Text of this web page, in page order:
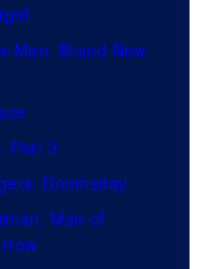
Man: Brand New
Part 3
Doomsday
Man of